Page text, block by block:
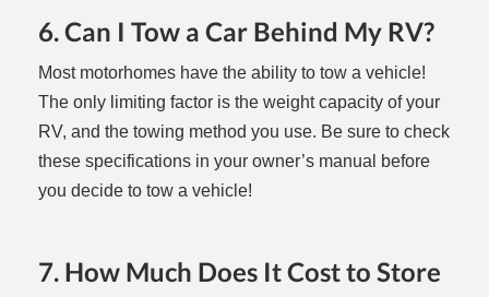
6. Can I Tow a Car Behind My RV?
Most motorhomes have the ability to tow a vehicle!
The only limiting factor is the weight capacity of your
RV, and the towing method you use. Be sure to check
these specifications in your owner’s manual before
you decide to tow a vehicle!
7. How Much Does It Cost to Store